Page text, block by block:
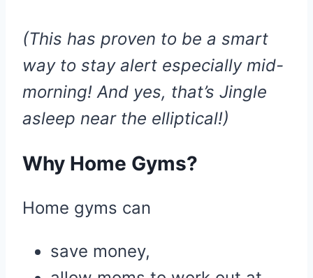
(This has proven to be a smart
way to stay alert especially mid-
morning! And yes, that’s Jingle
asleep near the elliptical!)
Why Home Gyms?
Home gyms can
save money,